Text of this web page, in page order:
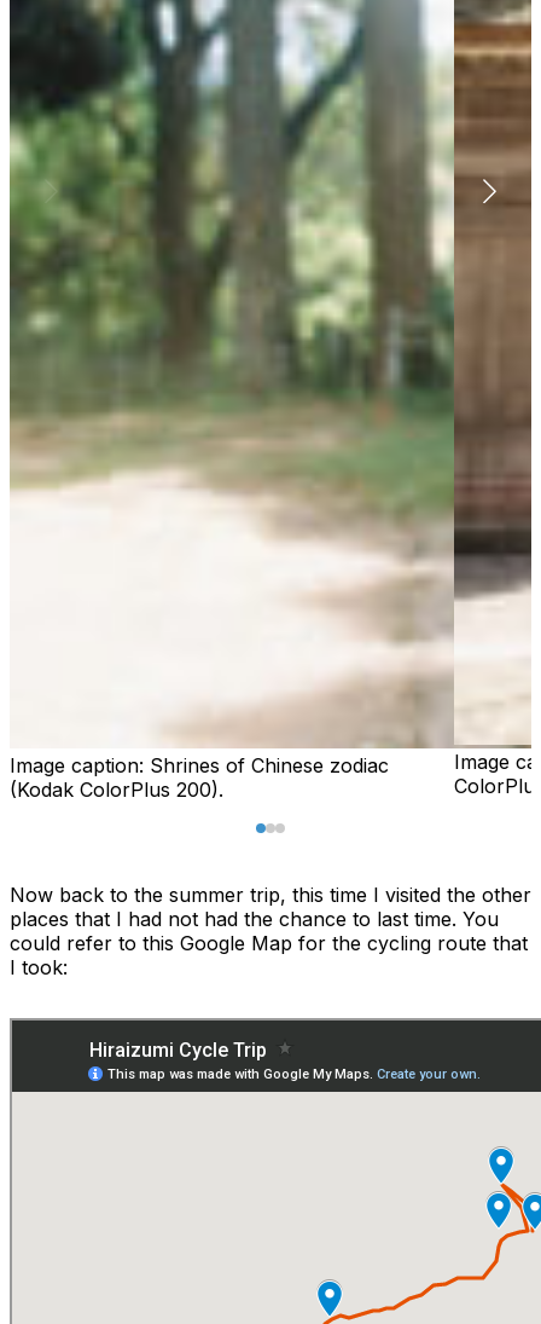
Image caption: Shrines of Chinese zodiac
(Kodak ColorPlus 200).
Image
Now back to the summer trip, this time I visited the other
places that I had not had the chance to last time. You
could refer to this Google Map for the cycling route that
I took: